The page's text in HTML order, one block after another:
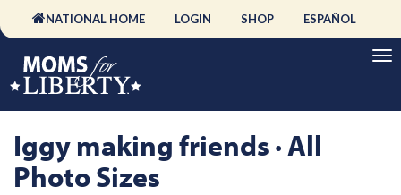
NATIONAL HOME LOGIN SHOP ESPAÑOL
Iggy making friends · All
Photo Sizes